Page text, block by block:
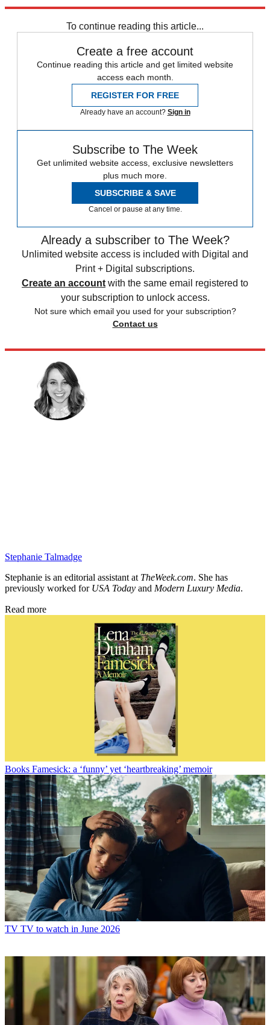
To continue reading this article...
Create a free account
Continue reading this article and get limited website
access each month.
REGISTER FOR FREE
Already have an account? Sign in
Subscribe to The Week
Get unlimited website access, exclusive newsletters
plus much more.
SUBSCRIBE & SAVE
Cancel or pause at any time.
Already a subscriber to The Week?
Unlimited website access is included with Digital and
Print + Digital subscriptions.
Create an account with the same email registered to
your subscription to unlock access.
Not sure which email you used for your subscription?
Contact us
Stephanie Talmadge
Stephanie is an editorial assistant at TheWeek.com. She has
previously worked for USA Today and Modern Luxury Media.
Read more
Books Famesick: a ‘funny’ yet ‘heartbreaking’ memoir
TV TV to watch in June 2026